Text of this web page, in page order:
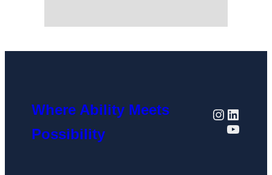
Where Ability Meets
Possibility